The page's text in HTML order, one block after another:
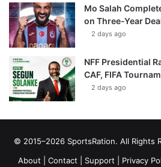
Mo Salah
on Three-Year
2 days ago
NFF Presidential
CAF, FIFA
2 days ago
© 2015–2026 SportsRation. All Rights
About
Contact Support Privacy